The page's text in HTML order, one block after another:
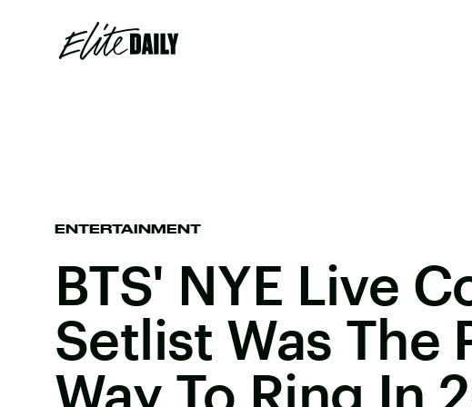
ENTERTAINMENT
BTS' NYE Live
Setlist Was The
Way To Ring In